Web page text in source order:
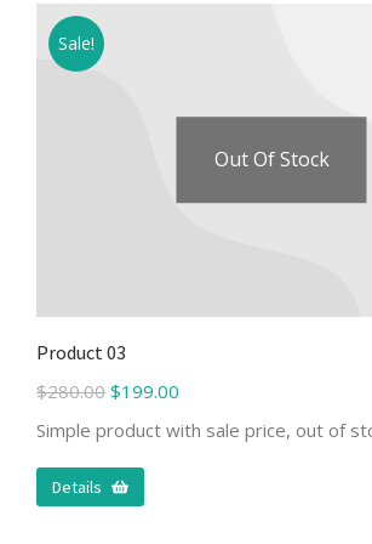
Sale!
Out Of Stock
Product 03
$280.00 $199.00
Simple product with sale price, out of
Details